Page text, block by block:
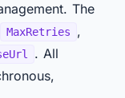
The
MaxRetries ,
. All